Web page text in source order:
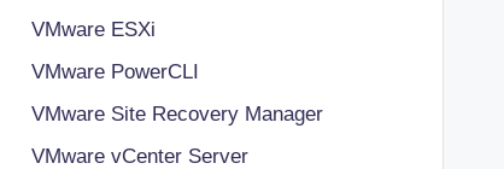
VMware ESXi
VMware PowerCLI
VMware Site Recovery Manager
VMware vCenter Server